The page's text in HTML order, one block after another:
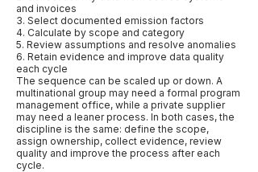
and invoices
3. Select documented emission factors
4. Calculate by scope and category
5. Review assumptions and resolve anomalies
6. Retain evidence and improve data quality
each cycle
The sequence can be scaled up or down. A
multinational group may need a formal program
management office, while a private supplier
may need a leaner process. In both cases, the
discipline is the same: define the scope,
assign ownership, collect evidence, review
quality and improve the process after each
cycle.